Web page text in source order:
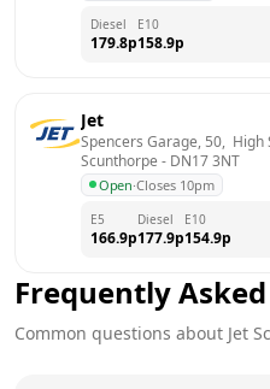
Diesel
179.8p
E10
158.9p
Jet
Spencers Garage, 50,
Scunthorpe - DN17 3NT
Open·Closes 10pm
E5
166.9p
Diesel
177.9p
E10
154.9p
Frequently
Common questions about Jet